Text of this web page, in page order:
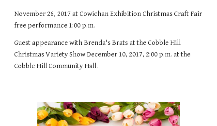
November 26, 2017 at Cowichan Exhibition Christmas Craft Fair
free performance 1:00 p.m.
Guest appearance with Brenda's Brats at the Cobble Hill
Christmas Variety Show December 10, 2017, 2:00 p.m. at the
Cobble Hill Community Hall.